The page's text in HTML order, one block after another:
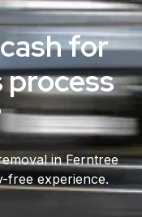
for
in Ferntree
free experience.